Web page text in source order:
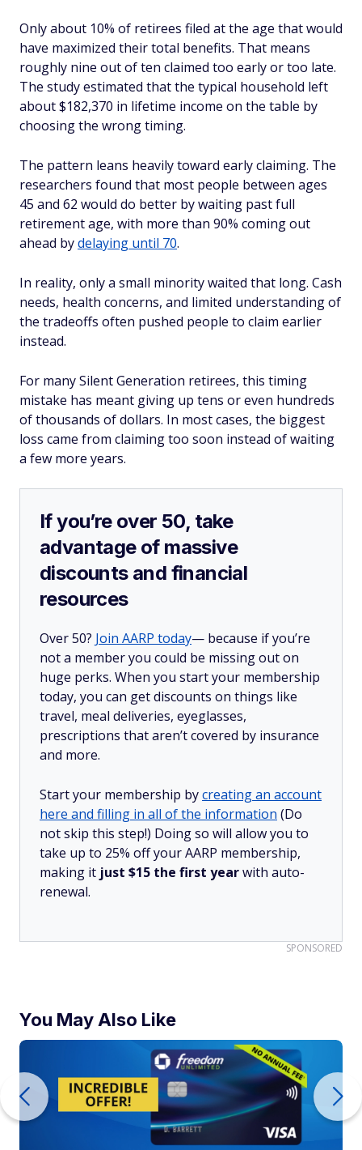
Only about 10% of retirees filed at the age that would
have maximized their total benefits. That means
roughly nine out of ten claimed too early or too late.
The study estimated that the typical household left
about $182,370 in lifetime income on the table by
choosing the wrong timing.
The pattern leans heavily toward early claiming. The
researchers found that most people between ages
45 and 62 would do better by waiting past full
retirement age, with more than 90% coming out
ahead bydelaying until 70.
In reality, only a small minority waited that long. Cash
needs, health concerns, and limited understanding of
the tradeoffs often pushed people to claim earlier
instead.
For many Silent Generation retirees, this timing
mistake has meant giving up tens or even hundreds
of thousands of dollars. In most cases, the biggest
loss came from claiming too soon instead of waiting
a few more years.
If you’re over 50, take
advantage of massive
discounts and financial
resources
Over 50? Join AARP today— because if you’re
not a member you could be missing out on
huge perks. When you start your membership
today, you can get discounts on things like
travel, meal deliveries, eyeglasses,
prescriptions that aren’t covered by insurance
and more.
Start your membership bycreating an account
here and filling in all of the information (Do
not skip this step!) Doing so will allow you to
take up to 25% off your AARP membership,
making it just $15 the first yearwith auto-
renewal.
SPONSORED
You May Also Like